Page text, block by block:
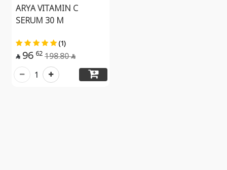
ARYA VITAMIN C
SERUM 30 M
(1)
 96 62 198.80
1